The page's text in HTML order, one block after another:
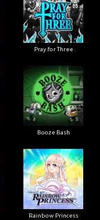
Pray for Three
Booze Bash
Rainbow Princess